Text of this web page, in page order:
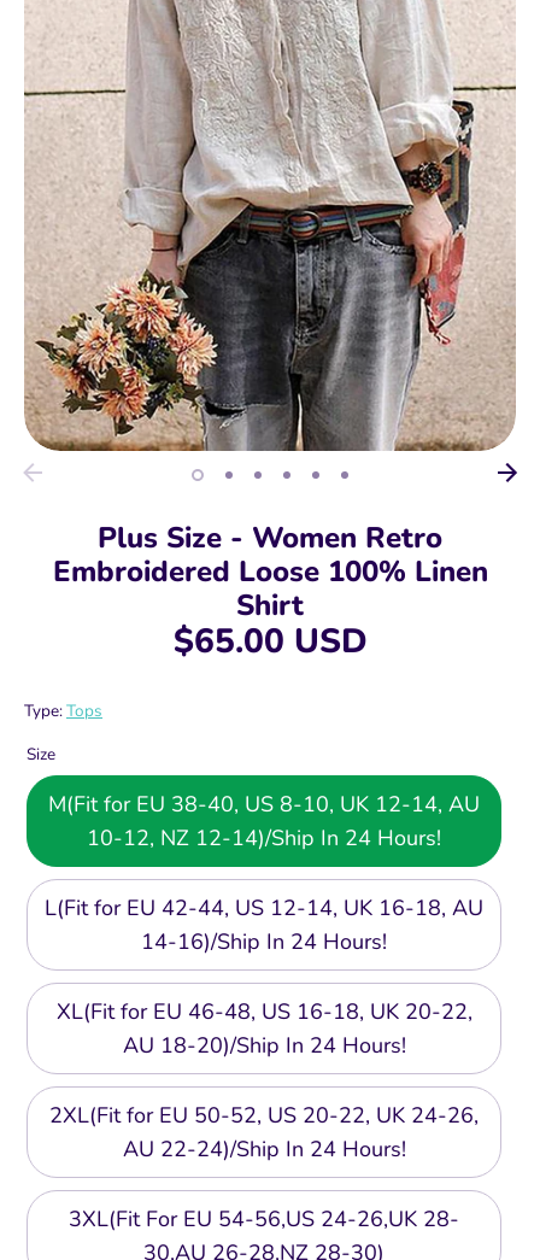
Plus Size - Women Retro
Embroidered Loose 100% Linen
Shirt
$65.00 USD
Type:Tops
Size
M(Fit for EU 38-40, US 8-10, UK 12-14, AU
10-12, NZ 12-14)/Ship In 24 Hours!
L(Fit for EU 42-44, US 12-14, UK 16-18, AU
14-16)/Ship In 24 Hours!
XL(Fit for EU 46-48, US 16-18, UK 20-22,
AU 18-20)/Ship In 24 Hours!
2XL(Fit for EU 50-52, US 20-22, UK 24-26,
AU 22-24)/Ship In 24 Hours!
3XL(Fit For EU 54-56,US 24-26,UK 28-
30,AU 26-28,NZ 28-30)